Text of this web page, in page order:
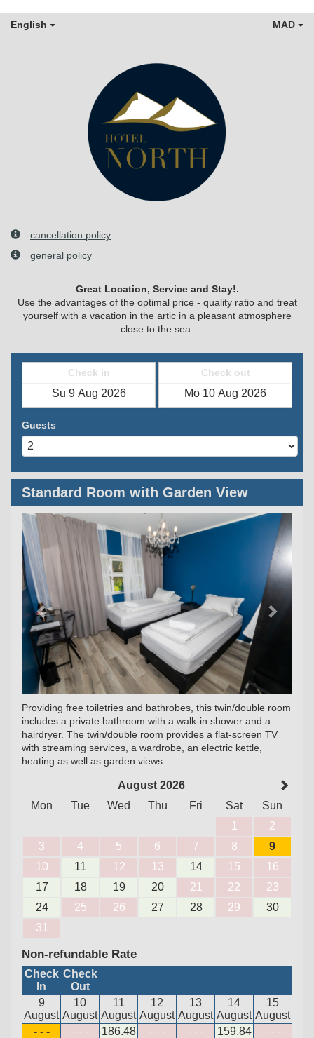
English MAD
cancellation policy
general policy
Great Location, Service and Stay!.
Use the advantages of the optimal price - quality ratio and treat
yourself with a vacation in the artic in a pleasant atmosphere
close to the sea.
Check in Check out
Guests
Standard Room with Garden View
Previous
Next
Providing free toiletries and bathrobes, this twin/double room
includes a private bathroom with a walk-in shower and a
hairdryer. The twin/double room provides a flat-screen TV
with streaming services, a wardrobe, an electric kettle,
heating as well as garden views.
August 2026
Mon
Tue Wed Thu Fri Sat
Sun
1
2
3
4 5 6 7 8
9
10
11 12 13 14 15
16
17
18 19 20 21 22
23
24
25 26 27 28 29
30
31
Non-refundable Rate
Check
In
Check
Out
9
August
10
August
11
August
12
August
13
August
14
August
15
August
- - -
- - - 186.48 - - - - - - 159.84 - - -